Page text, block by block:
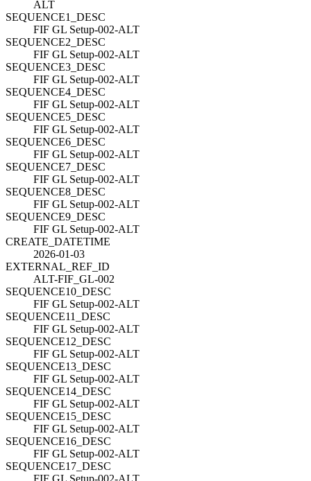
ALT
SEQUENCE1_DESC
FIF GL Setup-002-ALT
SEQUENCE2_DESC
FIF GL Setup-002-ALT
SEQUENCE3_DESC
FIF GL Setup-002-ALT
SEQUENCE4_DESC
FIF GL Setup-002-ALT
SEQUENCE5_DESC
FIF GL Setup-002-ALT
SEQUENCE6_DESC
FIF GL Setup-002-ALT
SEQUENCE7_DESC
FIF GL Setup-002-ALT
SEQUENCE8_DESC
FIF GL Setup-002-ALT
SEQUENCE9_DESC
FIF GL Setup-002-ALT
CREATE_DATETIME
2026-01-03
EXTERNAL_REF_ID
ALT-FIF_GL-002
SEQUENCE10_DESC
FIF GL Setup-002-ALT
SEQUENCE11_DESC
FIF GL Setup-002-ALT
SEQUENCE12_DESC
FIF GL Setup-002-ALT
SEQUENCE13_DESC
FIF GL Setup-002-ALT
SEQUENCE14_DESC
FIF GL Setup-002-ALT
SEQUENCE15_DESC
FIF GL Setup-002-ALT
SEQUENCE16_DESC
FIF GL Setup-002-ALT
SEQUENCE17_DESC
FIF GL Setup-002-ALT